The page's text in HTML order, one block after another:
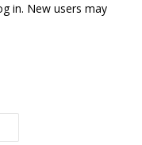
in. New users may